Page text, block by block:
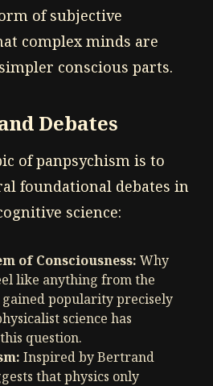
of subjective
complex minds are
conscious parts.
Debates
of panpsychism is to
foundational debates in
science:
of Consciousness: Why
like anything from the
gained popularity precisely
science has
question.
Inspired by Bertrand
that physics only